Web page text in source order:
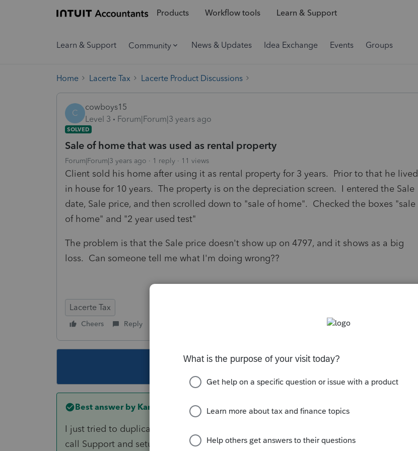
Products Workflow tools Learn & Support
Learn & Support Community News & Updates Idea Exchange Events Groups
Home Lacerte Tax Lacerte Product Discussions
C
cowboys15
Level 3
Forum|Forum|3 years ago
SOLVED
Sale of home that was used as rental property
Forum|Forum|3 years ago 1 reply 11 views
Client sold his home after using it as rental property for 3 years. Prior to that he lived
in house for 10 years. The property is on the depreciation screen. I entered the Sale
date, Sale price, and then scrolled down to "sale of home". Checked the boxes "sale
of home" and "2 year used test"
The problem is that the Sale price doesn't show up on 4797, and it shows as a big
loss. Can someone tell me what I'm doing wrong??
Lacerte Tax
Cheers Reply
This topic has been closed for replies.
Best answer by Karl
I just tried to duplicate your situation, and it shows the sales price on my 4797. I'd
call Support and setup a glance session for them to troubleshoot it for you.